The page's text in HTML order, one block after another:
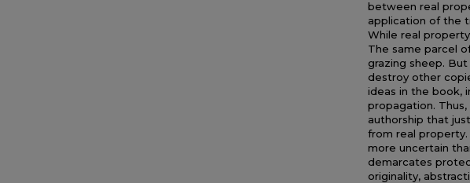
between real
application of the
While real
The same parcel
grazing sheep.
destroy other
ideas in the book,
propagation.
authorship that
from real
more uncertain
demarcates
originality,